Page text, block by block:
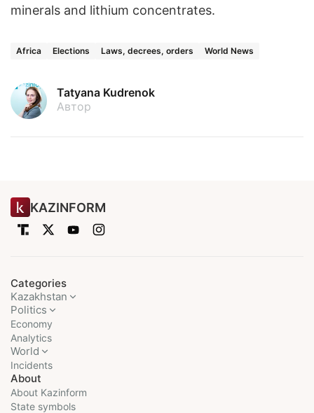
minerals and lithium concentrates.
Africa Elections Laws, decrees, orders World News
Tatyana Kudrenok
Автор
KAZINFORM
Categories
Kazakhstan
Politics
Economy
Analytics
World
Incidents
About
About Kazinform
State symbols